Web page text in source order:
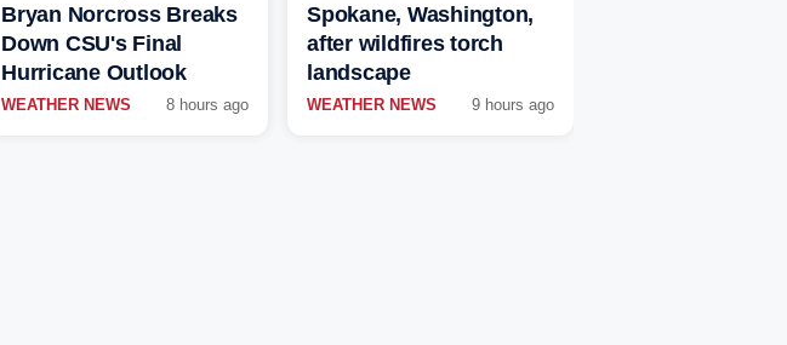
Bryan Norcross Breaks
Down CSU's Final
Hurricane Outlook
WEATHER NEWS 8 hours ago
Spokane, Washington,
after wildfires torch
landscape
WEATHER NEWS 9 hours ago